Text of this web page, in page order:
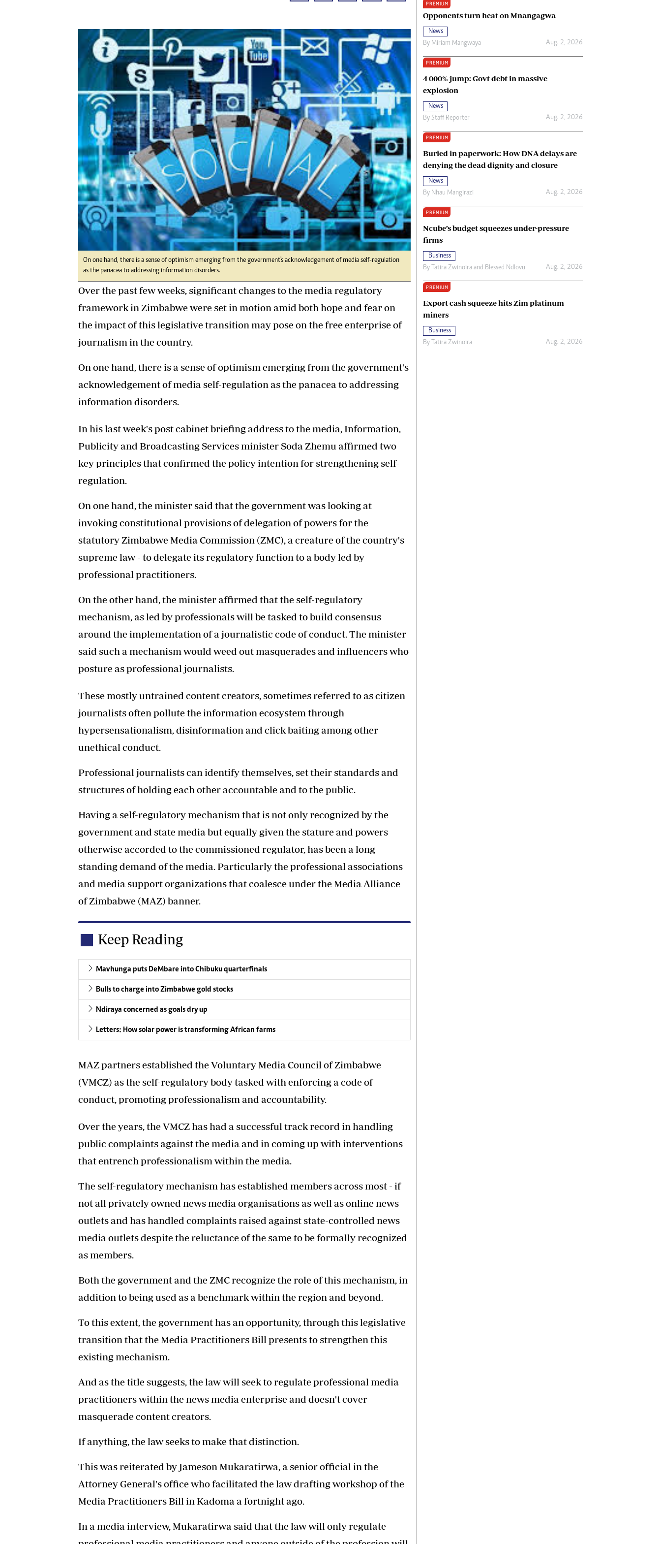
Tel: (04) 771722/3
Online Advertising
Digital@alphamedia.co.zw
Web Development
jmanyenyere@alphamedia.co.zw
Queenmakers
Religion Zone
Privacy Policy
About Us
On one hand, there is a sense of optimism emerging from the government's acknowledgement of media self-regulation
as the panacea to addressing information disorders.
Over the past few weeks, significant changes to the media regulatory
framework in Zimbabwe were set in motion amid both hope and fear on
the impact of this legislative transition may pose on the free enterprise of
journalism in the country.
On one hand, there is a sense of optimism emerging from the government's
acknowledgement of media self-regulation as the panacea to addressing
information disorders.
In his last week's post cabinet briefing address to the media, Information,
Publicity and Broadcasting Services minister Soda Zhemu affirmed two
key principles that confirmed the policy intention for strengthening self-
regulation.
On one hand, the minister said that the government was looking at
invoking constitutional provisions of delegation of powers for the
statutory Zimbabwe Media Commission (ZMC), a creature of the country's
supreme law - to delegate its regulatory function to a body led by
professional practitioners.
On the other hand, the minister affirmed that the self-regulatory
mechanism, as led by professionals will be tasked to build consensus
around the implementation of a journalistic code of conduct. The minister
said such a mechanism would weed out masquerades and influencers who
posture as professional journalists.
These mostly untrained content creators, sometimes referred to as citizen
journalists often pollute the information ecosystem through
hypersensationalism, disinformation and click baiting among other
unethical conduct.
Professional journalists can identify themselves, set their standards and
structures of holding each other accountable and to the public.
Having a self-regulatory mechanism that is not only recognized by the
government and state media but equally given the stature and powers
otherwise accorded to the commissioned regulator, has been a long
standing demand of the media. Particularly the professional associations
and media support organizations that coalesce under the Media Alliance
of Zimbabwe (MAZ) banner.
Keep Reading
Mavhunga puts DeMbare into Chibuku quarterfinals
Bulls to charge into Zimbabwe gold stocks
Ndiraya concerned as goals dry up
Letters: How solar power is transforming African farms
MAZ partners established the Voluntary Media Council of Zimbabwe
(VMCZ) as the self-regulatory body tasked with enforcing a code of
conduct, promoting professionalism and accountability.
Over the years, the VMCZ has had a successful track record in handling
public complaints against the media and in coming up with interventions
that entrench professionalism within the media.
The self-regulatory mechanism has established members across most - if
not all privately owned news media organisations as well as online news
outlets and has handled complaints raised against state-controlled news
media outlets despite the reluctance of the same to be formally recognized
as members.
Both the government and the ZMC recognize the role of this mechanism, in
addition to being used as a benchmark within the region and beyond.
To this extent, the government has an opportunity, through this legislative
transition that the Media Practitioners Bill presents to strengthen this
existing mechanism.
And as the title suggests, the law will seek to regulate professional media
practitioners within the news media enterprise and doesn't cover
masquerade content creators.
If anything, the law seeks to make that distinction.
This was reiterated by Jameson Mukaratirwa, a senior official in the
Attorney General's office who facilitated the law drafting workshop of the
Media Practitioners Bill in Kadoma a fortnight ago.
In a media interview, Mukaratirwa said that the law will only regulate
PREMIUM
Opponents turn heat on Mnangagwa
News
By Miriam Mangwaya Aug. 2, 2026
PREMIUM
4 000% jump: Govt debt in massive
explosion
News
By Staff Reporter Aug. 2, 2026
PREMIUM
Buried in paperwork: How DNA delays are
denying the dead dignity and closure
News
By Nhau Mangirazi Aug. 2, 2026
PREMIUM
Ncube’s budget squeezes under-pressure
firms
Business
By Tatira Zwinoira and Blessed Ndlovu Aug. 2, 2026
PREMIUM
Export cash squeeze hits Zim platinum
miners
Business
By Tatira Zwinoira Aug. 2, 2026